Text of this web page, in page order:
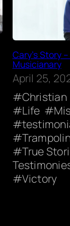
Cary’s Story
Musicianary
April 25,
Christian
Life
True
Victory